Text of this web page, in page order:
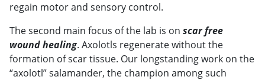
regain motor and sensory control.
The second main focus of the lab is on scar free
wound healing. Axolotls regenerate without the
formation of scar tissue. Our longstanding work on the
“axolotl” salamander, the champion among such